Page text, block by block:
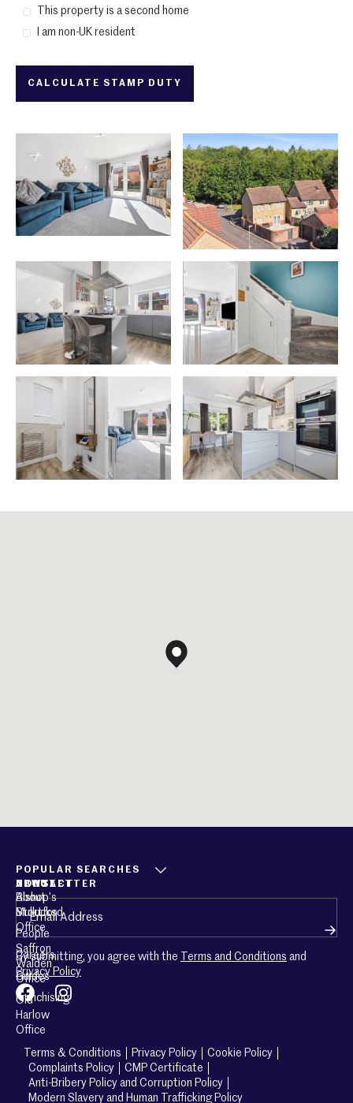
This property is a second home
I am non-UK resident
CALCULATE STAMP DUTY
POPULAR SEARCHES
ABOUT
About
Mullucks
People
Careers
Guides
Franchising
CONTACT
Bishop’s
Stortford
Office
Saffron
Walden
Office
Old
Harlow
Office
NEWSLETTER
Email (Required)
By submitting, you agree with the Terms and Conditions and
Privacy Policy
Terms & Conditions Privacy Policy
Cookie Policy
Complaints Policy
CMP Certificate
Anti-Bribery Policy and Corruption Policy
Modern Slavery and Human Trafficking Policy